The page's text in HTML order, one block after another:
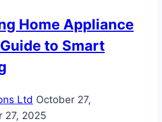
Home Appliance
to Smart
Ltd October 27,
27, 2025